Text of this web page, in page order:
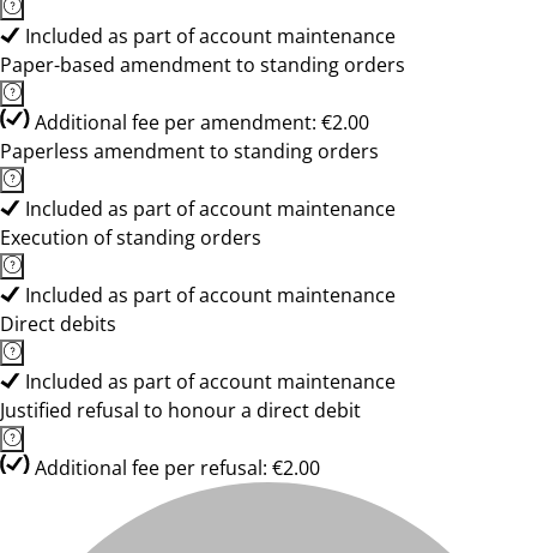
Included as part of account maintenance
Paper-based amendment to standing orders
Additional fee per amendment: €2.00
Paperless amendment to standing orders
Included as part of account maintenance
Execution of standing orders
Included as part of account maintenance
Direct debits
Included as part of account maintenance
Justified refusal to honour a direct debit
Additional fee per refusal: €2.00